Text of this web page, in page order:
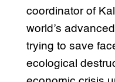
coordinator of
world’s
trying to save
ecological